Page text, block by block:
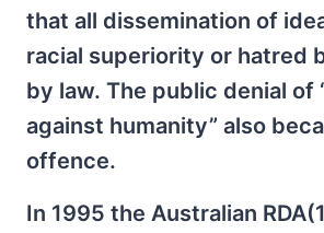
that all dissemination of
racial superiority or hatred
by law. The public denial of
against humanity” also
offence.
In 1995 the Australian